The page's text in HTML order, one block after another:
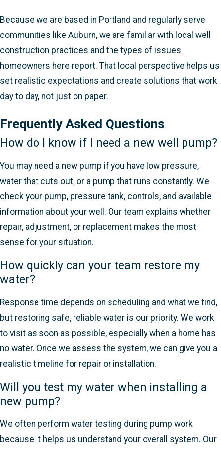
Because we are based in Portland and regularly serve
communities like Auburn, we are familiar with local well
construction practices and the types of issues
homeowners here report. That local perspective helps us
set realistic expectations and create solutions that work
day to day, not just on paper.
Frequently Asked Questions
How do I know if I need a new well pump?
You may need a new pump if you have low pressure,
water that cuts out, or a pump that runs constantly. We
check your pump, pressure tank, controls, and available
information about your well. Our team explains whether
repair, adjustment, or replacement makes the most
sense for your situation.
How quickly can your team restore my
water?
Response time depends on scheduling and what we find,
but restoring safe, reliable water is our priority. We work
to visit as soon as possible, especially when a home has
no water. Once we assess the system, we can give you a
realistic timeline for repair or installation.
Will you test my water when installing a
new pump?
We often perform water testing during pump work
because it helps us understand your overall system. Our